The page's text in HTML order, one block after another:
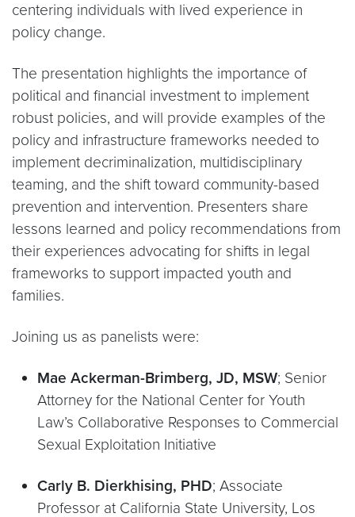
centering individuals with lived experience in
policy change.
The presentation highlights the importance of
political and financial investment to implement
robust policies, and will provide examples of the
policy and infrastructure frameworks needed to
implement decriminalization, multidisciplinary
teaming, and the shift toward community-based
prevention and intervention. Presenters share
lessons learned and policy recommendations from
their experiences advocating for shifts in legal
frameworks to support impacted youth and
families.
Joining us as panelists were:
Mae Ackerman-Brimberg, JD, MSW; Senior
Attorney for the National Center for Youth
Law’s Collaborative Responses to Commercial
Sexual Exploitation Initiative
Carly B. Dierkhising, PHD; Associate
Professor at California State University, Los